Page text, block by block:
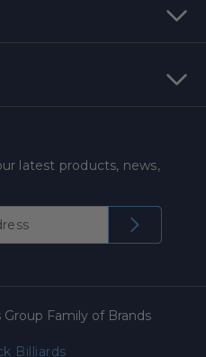
latest products, news,
Family of Brands
Billiards